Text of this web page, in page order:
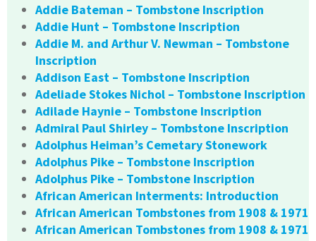
Addie Bateman – Tombstone Inscription
Addie Hunt – Tombstone Inscription
Addie M. and Arthur V. Newman – Tombstone
Inscription
Addison East – Tombstone Inscription
Adeliade Stokes Nichol – Tombstone Inscription
Adilade Haynie – Tombstone Inscription
Admiral Paul Shirley – Tombstone Inscription
Adolphus Heiman’s Cemetary Stonework
Adolphus Pike – Tombstone Inscription
Adolphus Pike – Tombstone Inscription
African American Interments: Introduction
African American Tombstones from 1908 & 1971
African American Tombstones from 1908 & 1971